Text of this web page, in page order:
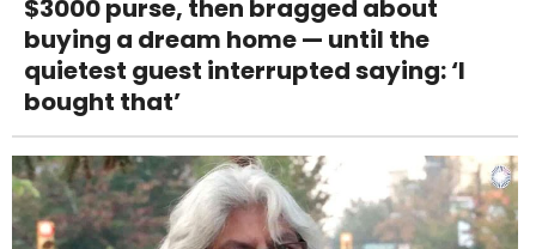
$3000 purse, then bragged about
buying a dream home — until the
quietest guest interrupted saying: ‘I
bought that’